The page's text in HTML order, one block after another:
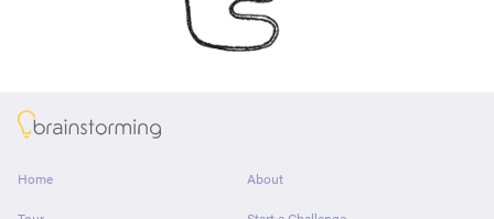
Home
About